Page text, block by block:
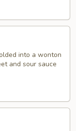
into a wonton
and sour sauce